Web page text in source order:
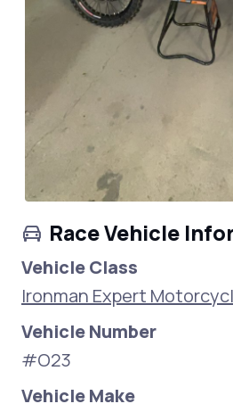
Race Vehicle
Vehicle Class
Ironman Expert
Vehicle Number
#O23
Vehicle Make